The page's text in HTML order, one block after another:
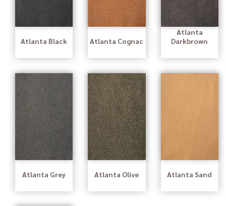
Atlanta Black Atlanta Cognac
Atlanta
Darkbrown
Atlanta Grey Atlanta Olive Atlanta Sand